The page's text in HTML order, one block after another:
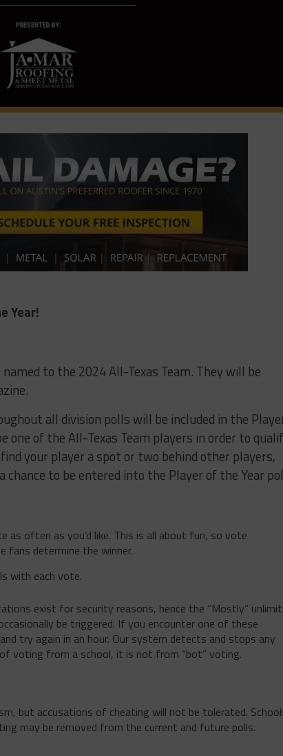
Year!
to the 2024 All-Texas Team. They will be
all division polls will be included in the
one of the All-Texas Team players in order to
your player a spot or two behind other players,
to be entered into the Player of the Year
as often as you’d like. This is all about fun, so vote
fans determine the winner.
with each vote.
exist for security reasons, hence the “Mostly”
be triggered. If you encounter one of these
try again in an hour. Our system detects and stops any
voting from a school, it is not from “bot” voting.
but accusations of cheating will not be tolerated.
may be removed from the current and future polls.